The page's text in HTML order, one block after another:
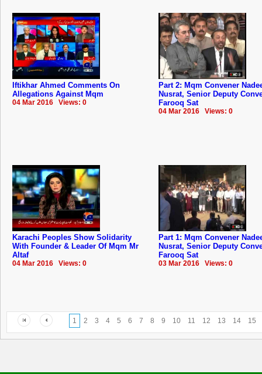
Iftikhar Ahmed Comments On
Allegations Against Mqm
04 Mar 2016 Views: 0
Part 2: Mqm Convener
Nusrat, Senior Deputy
Farooq Sat
04 Mar 2016 Views: 0
Karachi Peoples Show Solidarity
With Founder & Leader Of Mqm Mr
Altaf
04 Mar 2016 Views: 0
Part 1: Mqm Convener
Nusrat, Senior Deputy
Farooq Sat
03 Mar 2016 Views: 0
1 2 3 4 5 6 7 8 9 10 11 12 13 14 15